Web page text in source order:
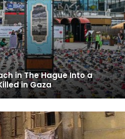
in The Hague Into a
in Gaza